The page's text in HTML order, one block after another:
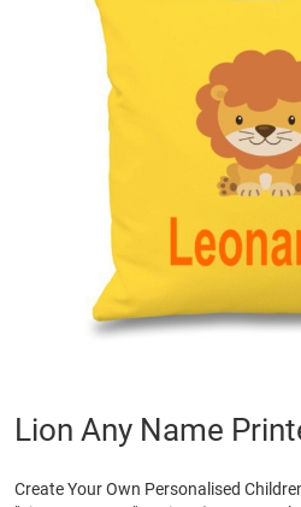
Skip
to
beginning
Lion Any Name
Create Your Own Personalised